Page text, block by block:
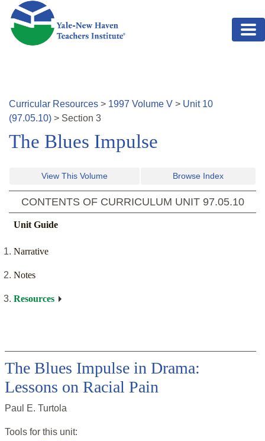
Skip to main content
Curricular Resources > 1997 Volume V > Unit 10
(97.05.10) > Section 3
The Blues Impulse
View This Volume Browse Index
CONTENTS OF CURRICULUM UNIT 97.05.10
Unit Guide
Narrative
Notes
Resources
The Blues Impulse in Drama:
Lessons on Racial Pain
Paul E. Turtola
Tools for this unit: